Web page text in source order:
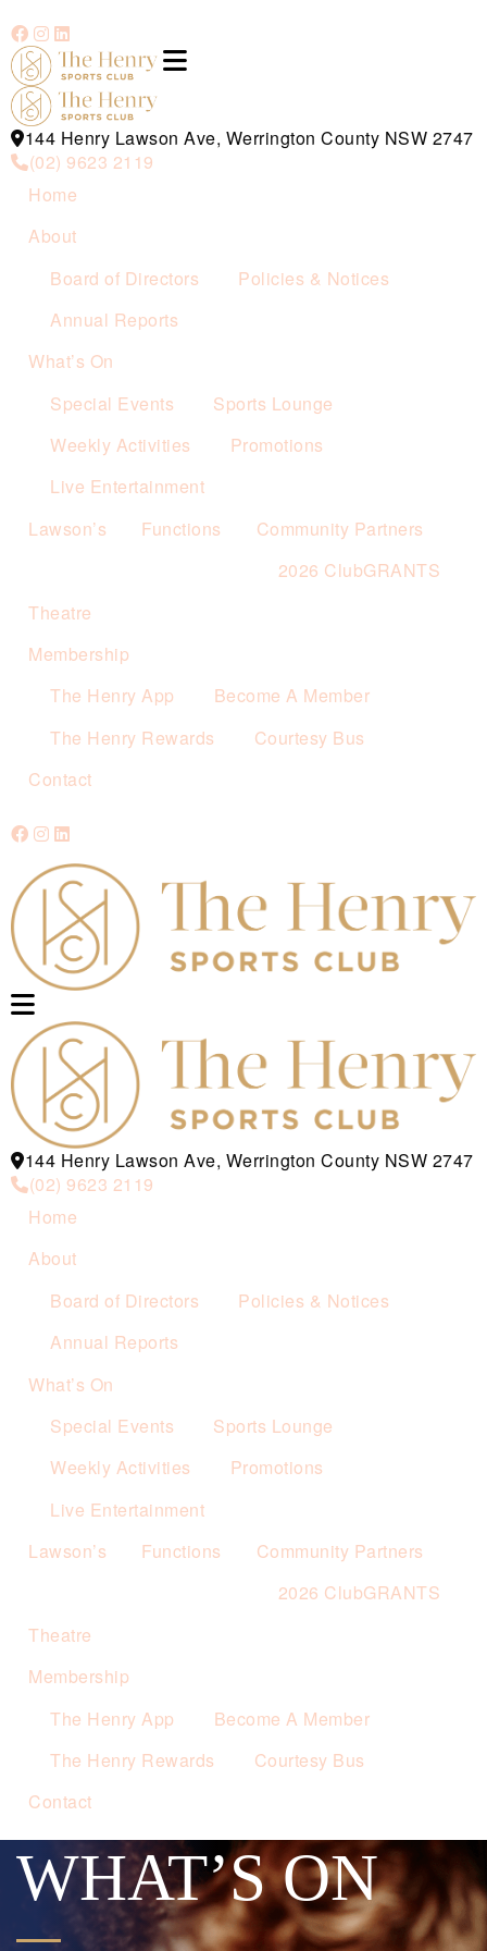
144 Henry Lawson Ave, Werrington County NSW 2747
(02) 9623 2119
Home
About
Board of Directors
Policies & Notices
Annual Reports
What’s On
Special Events
Sports Lounge
Weekly Activities
Promotions
Live Entertainment
Lawson’s
Functions
Community Partners
2026 ClubGRANTS
Theatre
Membership
The Henry App
Become A Member
The Henry Rewards
Courtesy Bus
Contact
144 Henry Lawson Ave, Werrington County NSW 2747
(02) 9623 2119
Home
About
Board of Directors
Policies & Notices
Annual Reports
What’s On
Special Events
Sports Lounge
Weekly Activities
Promotions
Live Entertainment
Lawson’s
Functions
Community Partners
2026 ClubGRANTS
Theatre
Membership
The Henry App
Become A Member
The Henry Rewards
Courtesy Bus
Contact
WHAT’S ON